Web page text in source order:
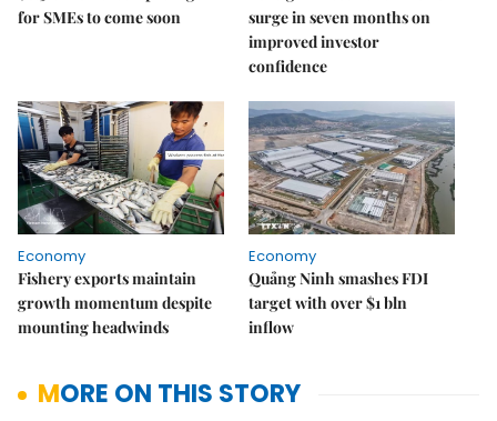
for SMEs to come soon
surge in seven months on
improved investor
confidence
Economy
Fishery exports maintain
growth momentum despite
mounting headwinds
Economy
Quảng Ninh smashes FDI
target with over $1 bln
inflow
MORE ON THIS STORY